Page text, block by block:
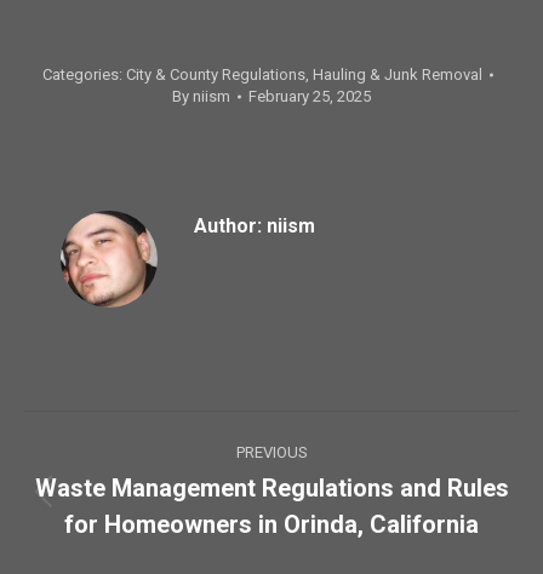
Categories: City & County Regulations Hauling & Junk Removal
By niism February 25, 2025
Author: niism
navigation
PREVIOUS
Previous
post:
Waste Management Regulations and Rules
for Homeowners in Orinda, California